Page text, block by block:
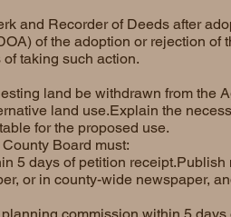
and Recorder of Deeds after
of the adoption or rejection of
taking such action.
land be withdrawn from the
land use.Explain the
for the proposed use.
Board must:
5 days of petition
or in county-wide newspaper,